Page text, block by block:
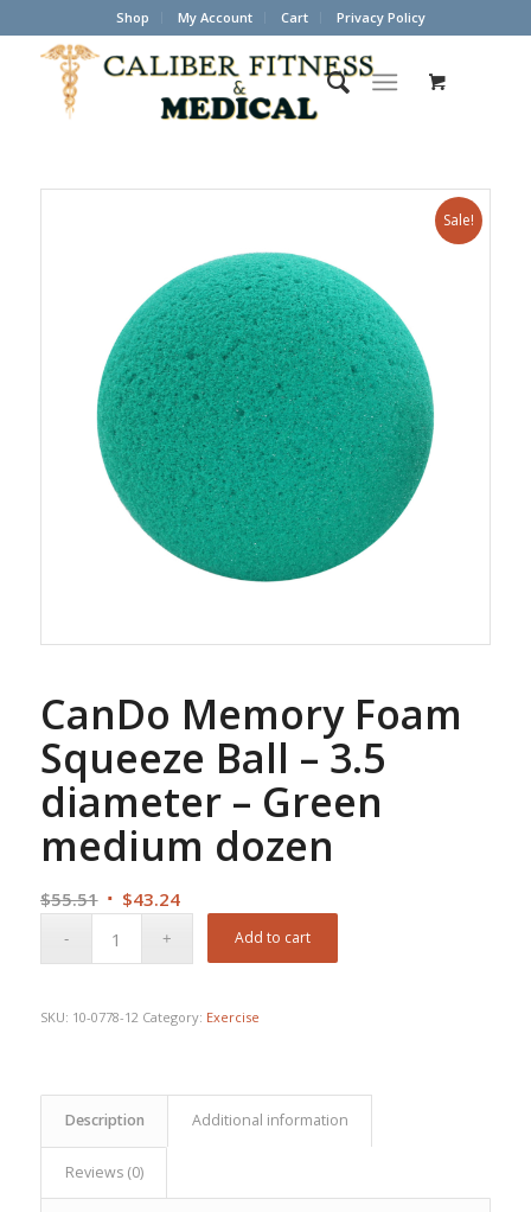
Shop My Account Cart Privacy Policy
Sale!
CanDo Memory Foam
Squeeze Ball – 3.5
diameter – Green
medium dozen
$55.51 Original
$43.24Current
Add to cart
SKU: 10-0778-12 Category: Exercise
Description Additional information
Reviews (0)